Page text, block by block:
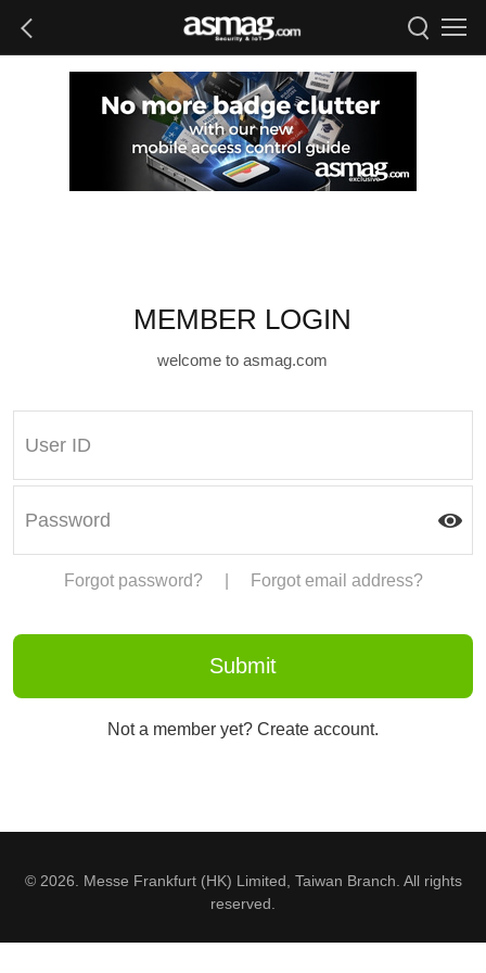
MEMBER LOGIN
welcome to asmag.com
Forgot password? Forgot email address?
Not a member yet? Create account.
© 2026. Messe Frankfurt (HK) Limited, Taiwan Branch. All rights
reserved.